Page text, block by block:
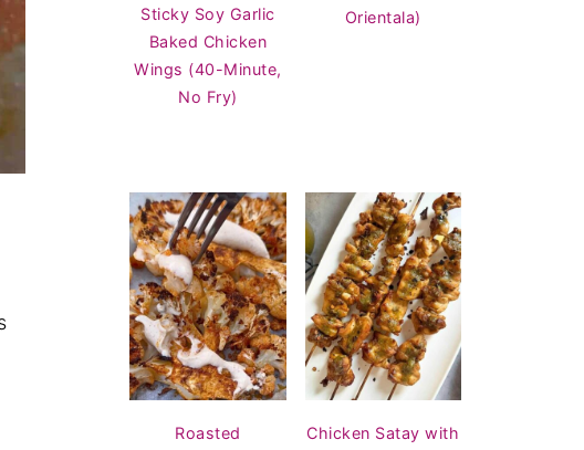
Sticky Soy Garlic
Baked Chicken
Wings (40-Minute,
No Fry)
Orientala)
Roasted
Chicken Satay with